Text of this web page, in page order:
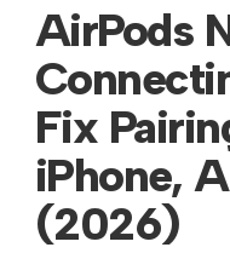
AirPods
Fix
iPhone,
(2026)